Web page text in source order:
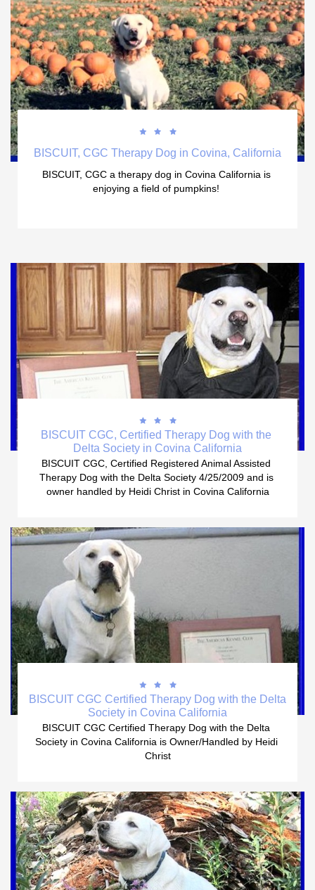
BISCUIT, CGC Therapy Dog in Covina, California
BISCUIT, CGC a therapy dog in Covina California is
enjoying a field of pumpkins!



BISCUIT CGC, Certified Therapy Dog with the
Delta Society in Covina California
BISCUIT CGC, Certified Registered Animal Assisted
Therapy Dog with the Delta Society 4/25/2009 and is
owner handled by Heidi Christ in Covina California



BISCUIT CGC Certified Therapy Dog with the Delta
Society in Covina California
BISCUIT CGC Certified Therapy Dog with the Delta
Society in Covina California is Owner/Handled by Heidi
Christ


